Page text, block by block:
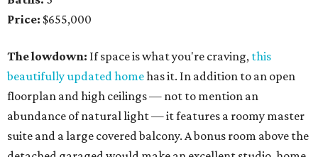
Price: $655,000
The lowdown: If space is what you're craving, this
beautifully updated homehas it. In addition to an open
floorplan and high ceilings — not to mention an
abundance of natural light — it features a roomy master
suite and a large covered balcony. A bonus room above the